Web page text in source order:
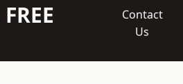
Contact
Us